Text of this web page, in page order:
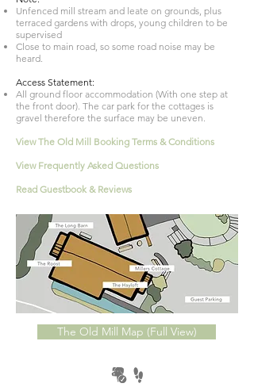
Unfenced mill stream and leate on grounds, plus
terraced gardens with drops, young children to be
supervised
Close to main road, so some road noise may be
heard.
Access Statement:
All ground floor accommodation (With one step at
the front door). The car park for the cottages is
gravel therefore the surface may be uneven.
View The Old Mill Booking Terms & Conditions
View Frequently Asked Questions
Read Guestbook & Reviews
The Old Mill Map (Full View)